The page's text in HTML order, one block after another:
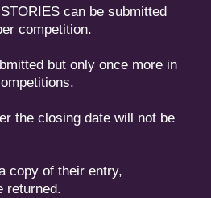
can be submitted
competition.
but only once more in
the closing date will not be
copy of their entry,
returned.